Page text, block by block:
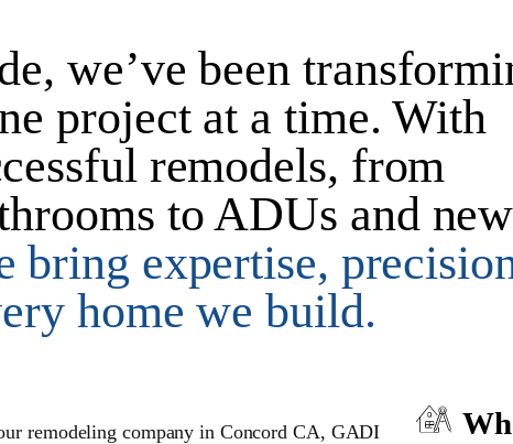
we’ve been
project at a time. With
remodels, from
toADUs and new
bring expertise,
home we build.
remodeling company in Concord CA, GADI